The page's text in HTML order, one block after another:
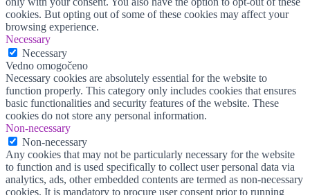
cookies. But opting out of some of these cookies may affect your
browsing experience.
Necessary
Necessary
Vedno omogočeno
Necessary cookies are absolutely essential for the website to
function properly. This category only includes cookies that ensures
basic functionalities and security features of the website. These
cookies do not store any personal information.
Non-necessary
Non-necessary
Any cookies that may not be particularly necessary for the website
to function and is used specifically to collect user personal data via
analytics, ads, other embedded contents are termed as non-necessary
cookies. It is mandatory to procure user consent prior to running